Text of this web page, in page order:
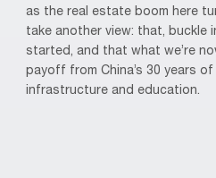
as the real estate boom here
take another view: that, buckle
started, and that what we’re
payoff from China’s 30 years
infrastructure and education.